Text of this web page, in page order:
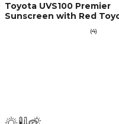
Toyota UVS100 Premier
Sunscreen with Red
(4)